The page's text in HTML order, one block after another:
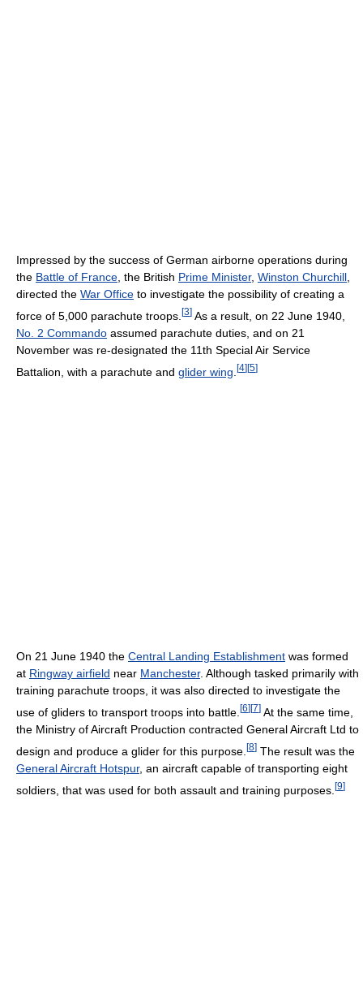
Impressed by the success of German airborne operations during
the Battle of France , the British Prime Minister, Winston Churchill
directed the War Office to investigate the possibility of creating a
force of 5,000 parachute troops. [3] As a result, on 22 June 1940,
No. 2 Commando assumed parachute duties, and on 21
November was re-designated the 11th Special Air Service
Battalion, with a parachute and glider wing [4][5]
On 21 June 1940 the Central Landing Establishment was formed
at Ringway airfield near Manchester. Although tasked primarily with
training parachute troops, it was also directed to investigate the
use of gliders to transport troops into battle. [6] [7] At the same time,
the Ministry of Aircraft Production contracted General Aircraft Ltd to
design and produce a glider for this purpose. [8] The result was the
General Aircraft Hotspur, an aircraft capable of transporting eight
soldiers, that was used for both assault and training purposes. [9]